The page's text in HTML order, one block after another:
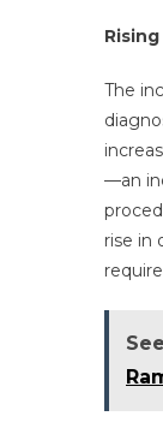
The
—an
rise in